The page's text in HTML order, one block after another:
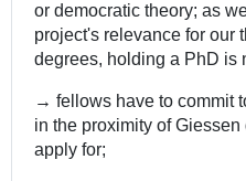
or democratic theory; as
project's relevance for our
degrees, holding a PhD is
→ fellows have to commit
in the proximity of
apply for;